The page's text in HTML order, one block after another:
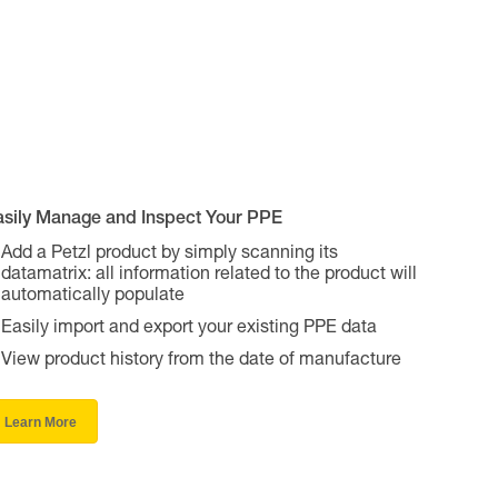
Manage and Inspect Your PPE
Add a Petzl product by simply scanning its
datamatrix: all information related to the product will
automatically populate
Easily import and export your existing PPE data
View product history from the date of manufacture
Learn More